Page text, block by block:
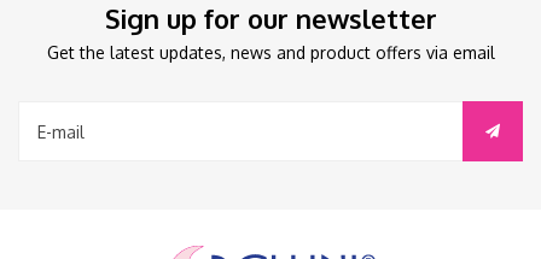
Sign up for our newsletter
Get the latest updates, news and product offers via email